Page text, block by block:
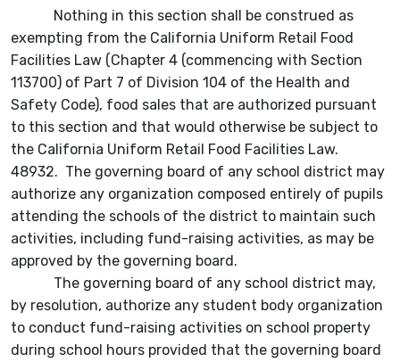
Nothing in this section shall be construed as
exempting from the California Uniform Retail Food
Facilities Law (Chapter 4 (commencing with Section
113700) of Part 7 of Division 104 of the Health and
Safety Code), food sales that are authorized pursuant
to this section and that would otherwise be subject to
the California Uniform Retail Food Facilities Law.
48932. The governing board of any school district may
authorize any organization composed entirely of pupils
attending the schools of the district to maintain such
activities, including fund-raising activities, as may be
approved by the governing board.
The governing board of any school district may,
by resolution, authorize any student body organization
to conduct fund-raising activities on school property
during school hours provided that the governing board